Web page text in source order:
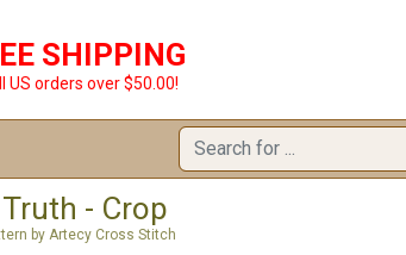
SHIPPING
US orders over $50.00!
- Crop
by Artecy Cross Stitch